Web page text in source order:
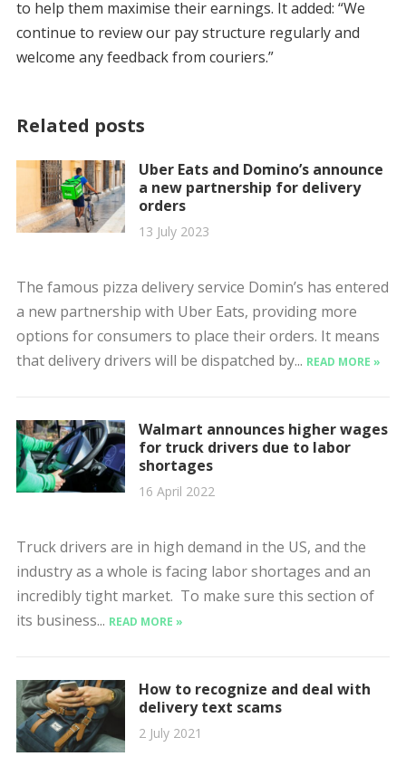
to help them maximise their earnings. It added: “We
continue to review our pay structure regularly and
welcome any feedback from couriers.”
Related posts
Uber Eats and Domino’s announce
a new partnership for delivery
orders
13 July 2023
The famous pizza delivery service Domin’s has entered
a new partnership with Uber Eats, providing more
options for consumers to place their orders. It means
that delivery drivers will be dispatched by... READ MORE »
Walmart announces higher wages
for truck drivers due to labor
shortages
16 April 2022
Truck drivers are in high demand in the US, and the
industry as a whole is facing labor shortages and an
incredibly tight market. To make sure this section of
its business... READ MORE »
How to recognize and deal with
delivery text scams
2 July 2021